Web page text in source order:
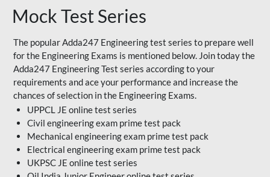
Mock Test Series
The popular Adda247 Engineering test series to prepare well
for the Engineering Exams is mentioned below. Join today the
Adda247 Engineering Test series according to your
requirements and ace your performance and increase the
chances of selection in the Engineering Exams.
UPPCL JE online test series
Civil engineering exam prime test pack
Mechanical engineering exam prime test pack
Electrical engineering exam prime test pack
UKPSC JE online test series